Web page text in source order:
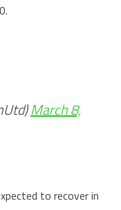
March 8,
to recover in